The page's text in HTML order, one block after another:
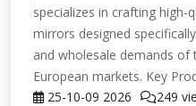
specializes in crafting
mirrors designed
and wholesale demands of
European markets. Key
25-10-09 2026 249